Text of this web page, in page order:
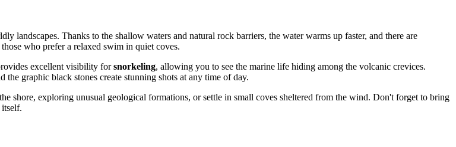
landscapes. Thanks to the shallow waters and natural rock barriers, the water warms up faster, and there are
those who prefer a relaxed swim in quiet coves.
excellent visibility forsnorkeling, allowing you to see the marine life hiding among the volcanic crevices.
graphic black stones create stunning shots at any time of day.
shore, exploring unusual geological formations, or settle in small coves sheltered from the wind. Don't forget to bring